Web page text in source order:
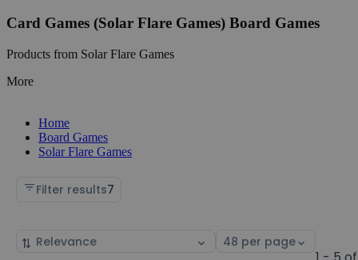
Card Games (Solar Flare Games) Board Games
Products from Solar Flare Games
More
Home
Board Games
Solar Flare Games
Filter results7
Sort
Select